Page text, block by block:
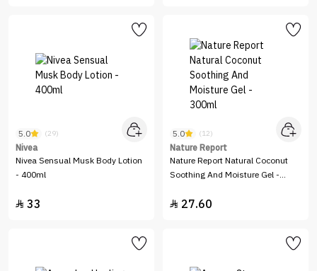
5.0 (29)
Nivea
Nivea Sensual Musk Body Lotion
- 400ml
 33
5.0 (12)
Nature Report
Nature Report Natural Coconut
Soothing And Moisture Gel -
 27.60